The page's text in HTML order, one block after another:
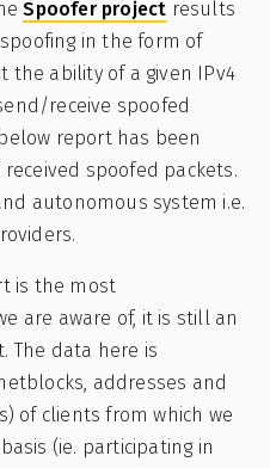
Spoofer project results
in the form of
the ability of a given IPv4
receive spoofed
report has been
spoofed packets.
autonomous system i.e.
is the most
are aware of, it is still an
The data here is
addresses and
of clients from which we
(ie. participating in